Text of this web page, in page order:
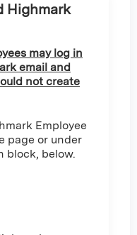
Highmark
may log in
email and
not create
Employee
page or under
block, below.